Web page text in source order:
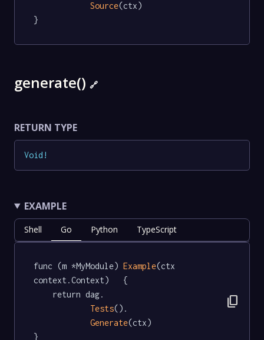
Source(ctx)
}
generate() 🔗
RETURN TYPE
Void !
EXAMPLE
Shell Go Python TypeScript
func (m *MyModule) Example(ctx
context.Context)   {
Tests().
Generate(ctx)
}
content_copy